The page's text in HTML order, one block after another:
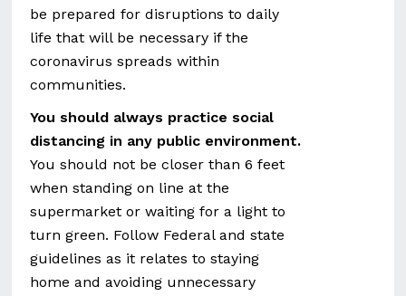
be prepared for disruptions to daily
life that will be necessary if the
coronavirus spreads within
communities.
You should always practice social
distancing in any public environment.
You should not be closer than 6 feet
when standing on line at the
supermarket or waiting for a light to
turn green. Follow Federal and state
guidelines as it relates to staying
home and avoiding unnecessary